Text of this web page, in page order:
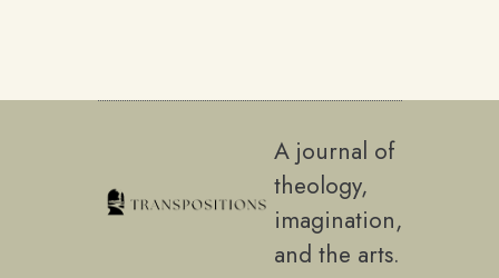
A journal of
theology,
imagination,
and the arts.